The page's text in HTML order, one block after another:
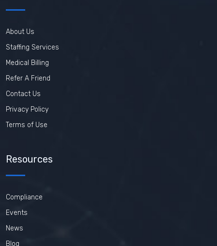
In-demand healthcare jobs 2025
About Us
Staffing Services
Medical Billing
Refer A Friend
Contact Us
Privacy Policy
Terms of Use
Resources
Compliance
Events
News
Blog